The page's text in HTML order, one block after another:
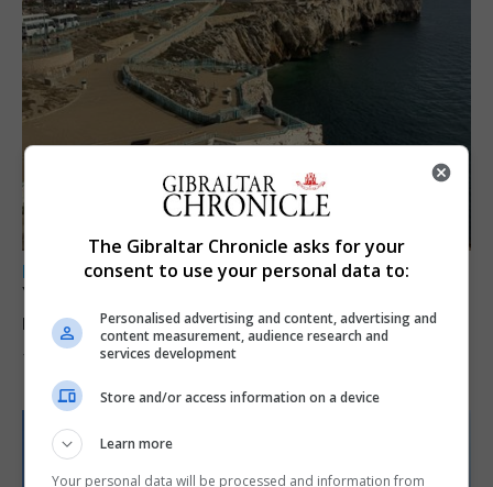
LOCAL NEWS
Yellow alert issued as temperatures set to
reach 33C
7th August 2026
The Gibraltar Chronicle asks for your
consent to use your personal data to:
Personalised advertising and content, advertising and
content measurement, audience research and
services development
Store and/or access information on a device
Learn more
Your personal data will be processed and information from